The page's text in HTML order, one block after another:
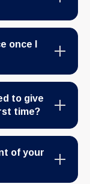
once I
to give
time?
of your